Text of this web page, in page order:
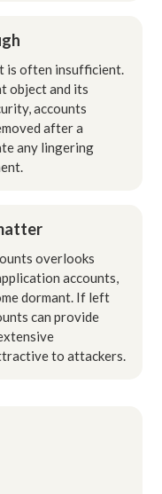
is often insufficient.
object and its
accounts
after a
any lingering
overlooks
accounts,
dormant. If left
can provide
to attackers.